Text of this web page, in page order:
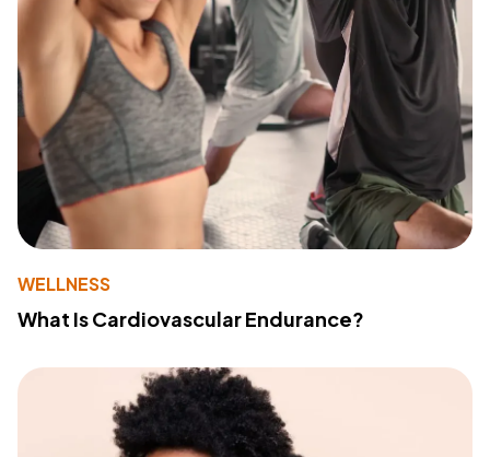
WELLNESS
What Is Cardiovascular Endurance?